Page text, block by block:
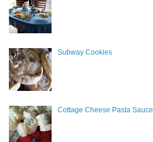
Subway Cookies
Cottage Cheese Pasta Sauce